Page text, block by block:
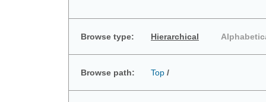
Browse type: Hierarchical
Browse path: Top /